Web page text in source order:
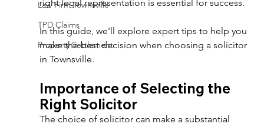
Law Firm Townsville
TPD Claims
Property Settlement
right legal representation is essential for success.
In this guide, we'll explore expert tips to help you
make the best decision when choosing a solicitor
in Townsville.
Importance of Selecting the
Right Solicitor
The choice of solicitor can make a substantial